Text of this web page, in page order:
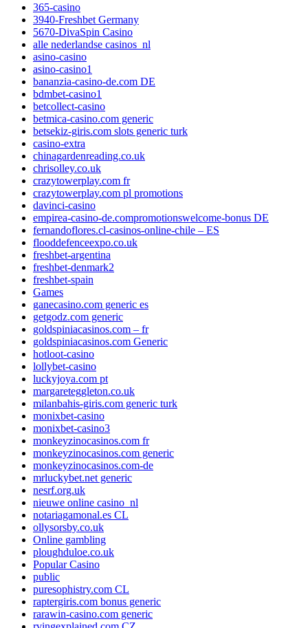
365-casino
3940-Freshbet Germany
5670-DivaSpin Casino
alle nederlandse casinos_nl
asino-casino
asino-casino1
bananzia-casino-de.com DE
bdmbet-casino1
betcollect-casino
betmica-casino.com generic
betsekiz-giris.com slots generic turk
casino-extra
chinagardenreading.co.uk
chrisolley.co.uk
crazytowerplay.com fr
crazytowerplay.com pl promotions
davinci-casino
empirea-casino-de.compromotionswelcome-bonus DE
fernandoflores.cl-casinos-online-chile – ES
flooddefenceexpo.co.uk
freshbet-argentina
freshbet-denmark2
freshbet-spain
Games
ganecasino.com generic es
getgodz.com generic
goldspiniacasinos.com – fr
goldspiniacasinos.com Generic
hotloot-casino
lollybet-casino
luckyjoya.com pt
margareteggleton.co.uk
milanbahis-giris.com generic turk
monixbet-casino
monixbet-casino3
monkeyzinocasinos.com fr
monkeyzinocasinos.com generic
monkeyzinocasinos.com-de
mrluckybet.net generic
nesrf.org.uk
nieuwe online casino_nl
notariagamonal.es CL
ollysorsby.co.uk
Online gambling
ploughduloe.co.uk
Popular Casino
public
puresophistry.com CL
raptergiris.com bonus generic
rarawin-casino.com generic